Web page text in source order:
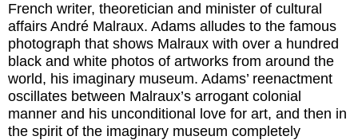
French writer, theoretician and minister of cultural
affairs André Malraux. Adams alludes to the famous
photograph that shows Malraux with over a hundred
black and white photos of artworks from around the
world, his imaginary museum. Adams’ reenactment
oscillates between Malraux’s arrogant colonial
manner and his unconditional love for art, and then in
the spirit of the imaginary museum completely